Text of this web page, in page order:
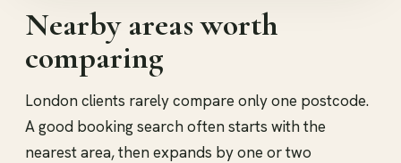
Nearby areas worth
comparing
London clients rarely compare only one postcode.
A good booking search often starts with the
nearest area, then expands by one or two